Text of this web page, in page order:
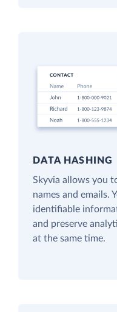
DATA HASHING
Skyvia allows you
names and emails.
identifiable
and preserve
at the same time.